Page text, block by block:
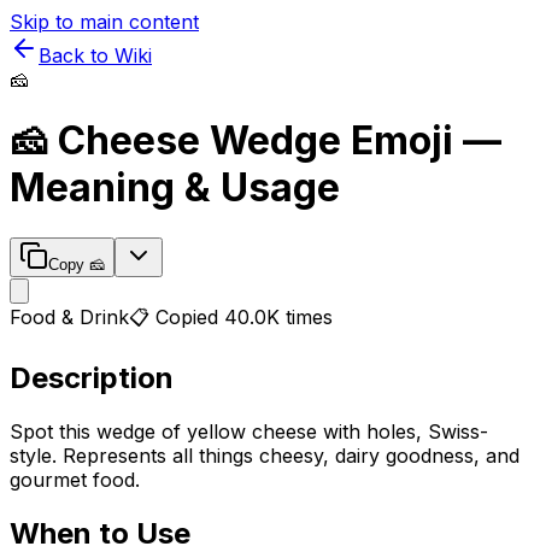
Skip to main content
Back to Wiki
🧀
🧀 Cheese Wedge Emoji —
Meaning & Usage
Copy 🧀
Food & Drink📋 Copied 40.0K times
Description
Spot this wedge of yellow cheese with holes, Swiss-
style. Represents all things cheesy, dairy goodness, and
gourmet food.
When to Use